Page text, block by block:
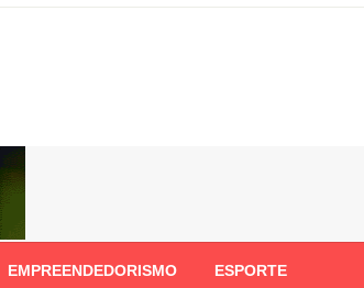
EMPREENDEDORISMO ESPORTE